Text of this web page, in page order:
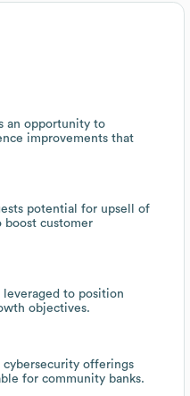
an opportunity to
improvements that
potential for upsell of
boost customer
to position
objectives.
cybersecurity offerings
for community banks.